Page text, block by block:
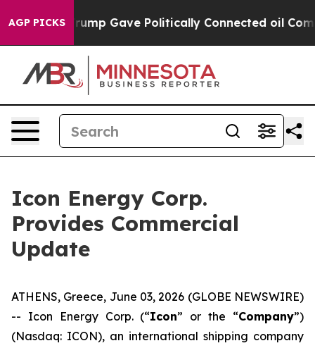
AGP PICKS
Trump Gave Politically Connected oil
Icon Energy Corp.
Provides Commercial
Update
ATHENS, Greece, June 03, 2026 (GLOBE NEWSWIRE)
-- Icon Energy Corp. (“Icon” or the “Company”)
(Nasdaq: ICON), an international shipping company